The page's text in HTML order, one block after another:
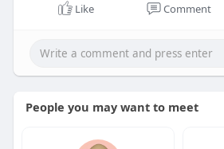
Like Comment
People you may want to meet